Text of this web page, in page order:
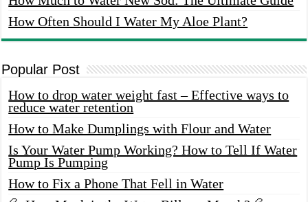
How Often Should I Water My Aloe Plant?
Popular Post
How to drop water weight fast – Effective ways to
reduce water retention
How to Make Dumplings with Flour and Water
Is Your Water Pump Working? How to Tell If Water
Pump Is Pumping
How to Fix a Phone That Fell in Water